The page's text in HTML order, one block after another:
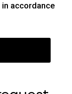
accordance